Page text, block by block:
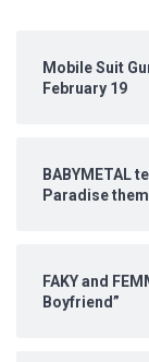
Mobile Suit
February 19
BABYMETAL
Paradise
FAKY and
Boyfriend”